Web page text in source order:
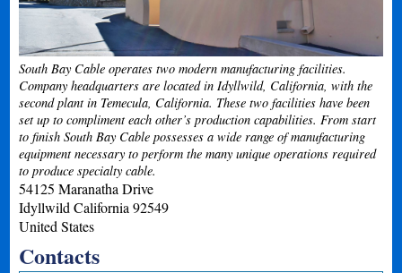
South Bay Cable operates two modern manufacturing facilities.
Company headquarters are located in Idyllwild, California, with the
second plant in Temecula, California. These two facilities have been
set up to compliment each other’s production capabilities. From start
to finish South Bay Cable possesses a wide range of manufacturing
equipment necessary to perform the many unique operations required
to produce specialty cable.
54125 Maranatha Drive
Idyllwild California 92549
United States
Contacts